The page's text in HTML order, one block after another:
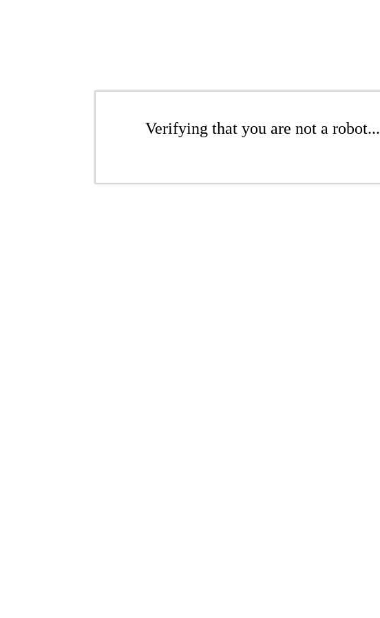
Verifying that you are not a robot...